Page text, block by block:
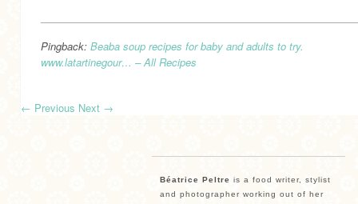
Pingback: Beaba soup recipes for baby and adults to try.
www.latartinegour… – All Recipes
← Previous Next →
Béatrice Peltre is a food writer, stylist
and photographer working out of her